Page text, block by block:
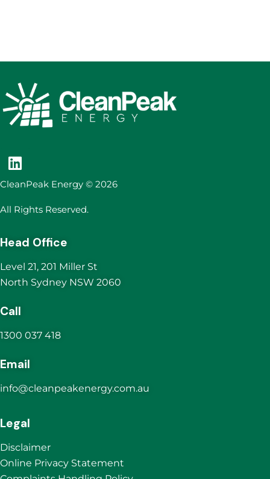
CleanPeak Energy © 2026
All Rights Reserved.
Head Office
Level 21, 201 Miller St
North Sydney NSW 2060
Call
1300 037 418
Email
info@cleanpeakenergy.com.au
Legal
Disclaimer
Online Privacy Statement